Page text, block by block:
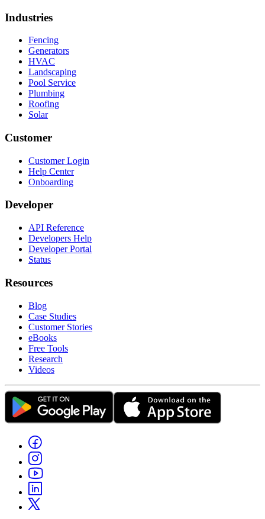
Industries
Fencing
Generators
HVAC
Landscaping
Pool Service
Plumbing
Roofing
Solar
Customer
Customer Login
Help Center
Onboarding
Developer
API Reference
Developers Help
Developer Portal
Status
Resources
Blog
Case Studies
Customer Stories
eBooks
Free Tools
Research
Videos